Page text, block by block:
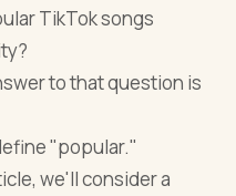
TikTok songs
to that question is
"popular."
we'll consider a